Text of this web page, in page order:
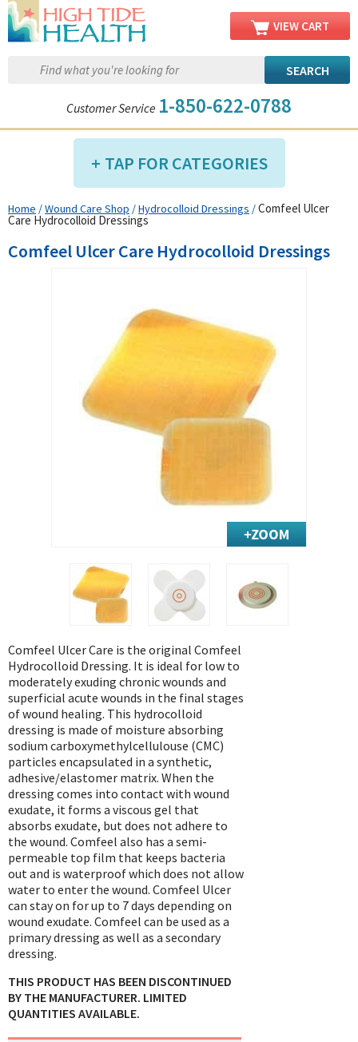
VIEW CART
Customer Service 1-850-622-0788
TAP FOR CATEGORIES
Compression Shop
Diabetic Shop
Dialysis Shop
Ear Care Shop
Exercise & Rehab
Foot Care Shop
Just for Men
Just for Women
Maternity Shop
Mobility Shop
Ostomy Care
Personal Care
Wound Care Shop
TAP FOR CATEGORIES
Home /Wound Care Shop /Hydrocolloid Dressings /Comfeel Ulcer
Care Hydrocolloid Dressings
Comfeel Ulcer Care Hydrocolloid Dressings
Comfeel Ulcer Care is the original Comfeel
Hydrocolloid Dressing. It is ideal for low to
moderately exuding chronic wounds and
superficial acute wounds in the final stages
of wound healing. This hydrocolloid
dressing is made of moisture absorbing
sodium carboxymethylcellulouse (CMC)
particles encapsulated in a synthetic,
adhesive/elastomer matrix. When the
dressing comes into contact with wound
exudate, it forms a viscous gel that
absorbs exudate, but does not adhere to
the wound. Comfeel also has a semi-
permeable top film that keeps bacteria
out and is waterproof which does not allow
water to enter the wound. Comfeel Ulcer
can stay on for up to 7 days depending on
wound exudate. Comfeel can be used as a
primary dressing as well as a secondary
dressing.
THIS PRODUCT HAS BEEN DISCONTINUED
BY THE MANUFACTURER. LIMITED
QUANTITIES AVAILABLE.